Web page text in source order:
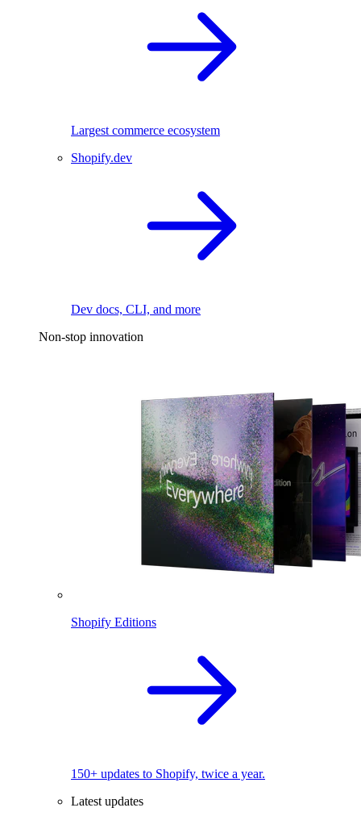
Largest commerce ecosystem
Shopify.dev
Dev docs, CLI, and more
Non-stop innovation
Shopify Editions
150+ updates to Shopify, twice a year.
Latest updates